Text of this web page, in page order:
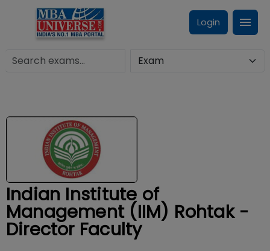
Login
Indian Institute of
Management (IIM) Rohtak -
Director Faculty